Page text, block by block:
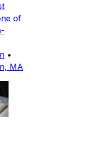
of
•
MA